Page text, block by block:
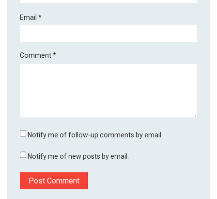
Email*
Comment*
Notify me of follow-up comments by email.
Notify me of new posts by email.